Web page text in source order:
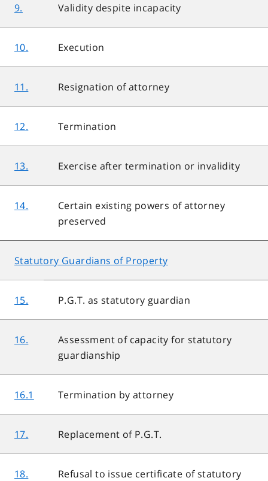
9. Validity despite incapacity
10. Execution
11. Resignation of attorney
12. Termination
13. Exercise after termination or invalidity
14.
Certain existing powers of attorney
preserved
Statutory Guardians of Property
15. P.G.T. as statutory guardian
16.
Assessment of capacity for statutory
guardianship
16.1 Termination by attorney
17. Replacement of P.G.T.
18.
Refusal to issue certificate of statutory